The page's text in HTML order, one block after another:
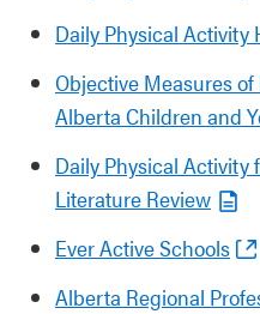
Daily Physical Activity
Objective Measures
Alberta Children and
Daily Physical Activity
Literature Review
Ever Active Schools
Alberta Regional